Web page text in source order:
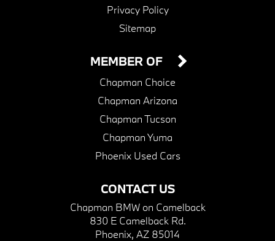
Privacy Policy
Sitemap
CONTACT US
Chapman BMW on Camelback
830 E Camelback Rd.
Phoenix, AZ 85014
MEMBER OF
Chapman Choice
Chapman Arizona
Chapman Tucson
Chapman Yuma
Phoenix Used Cars